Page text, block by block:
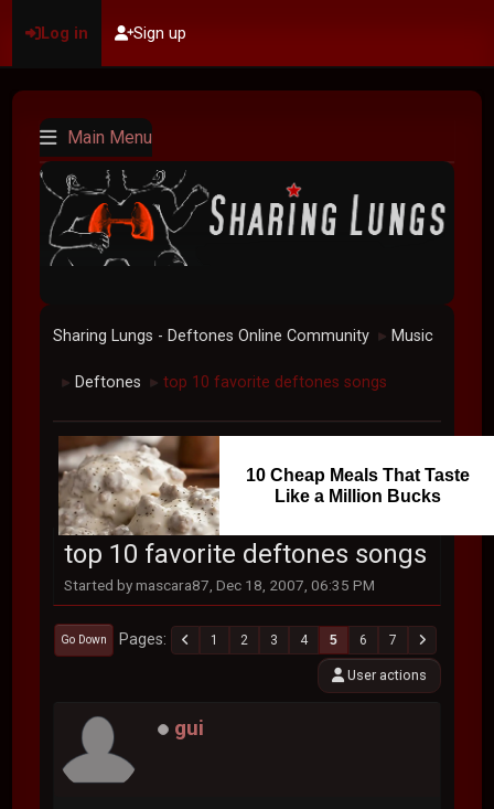
Log in Sign up
Main Menu
Sharing Lungs - Deftones Online Community ► Music
► Deftones ► top 10 favorite deftones songs
10 Cheap Meals That Taste
Like a Million Bucks
top 10 favorite deftones songs
Started by mascara87, Dec 18, 2007, 06:35 PM
Go Down Pages 1 2 3 4 5 6 7
User actions
gui